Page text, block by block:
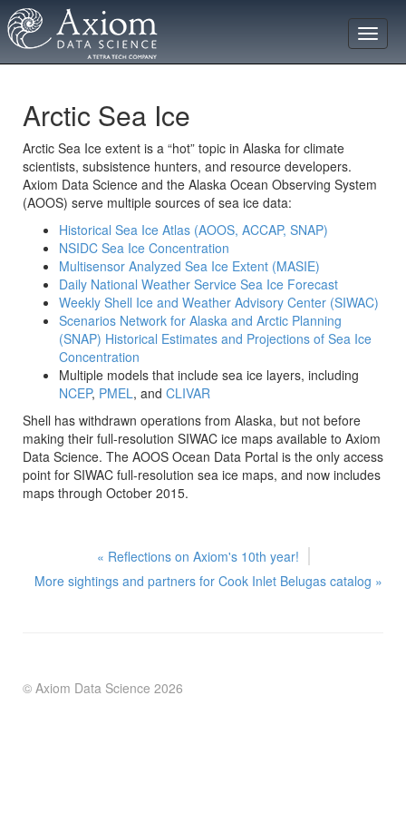
Toggle
Arctic Sea Ice
Arctic Sea Ice extent is a “hot” topic in Alaska for climate
scientists, subsistence hunters, and resource developers.
Axiom Data Science and the Alaska Ocean Observing System
(AOOS) serve multiple sources of sea ice data:
Historical Sea Ice Atlas (AOOS, ACCAP, SNAP)
NSIDC Sea Ice Concentration
Multisensor Analyzed Sea Ice Extent (MASIE)
Daily National Weather Service Sea Ice Forecast
Weekly Shell Ice and Weather Advisory Center (SIWAC)
Scenarios Network for Alaska and Arctic Planning
(SNAP) Historical Estimates and Projections of Sea Ice
Concentration
Multiple models that include sea ice layers, including
NCEP, PMEL, and CLIVAR
Shell has withdrawn operations from Alaska, but not before
making their full-resolution SIWAC ice maps available to Axiom
Data Science. The AOOS Ocean Data Portal is the only access
point for SIWAC full-resolution sea ice maps, and now includes
maps through October 2015.
« Reflections on Axiom's 10th year!
More sightings and partners for Cook Inlet Belugas catalog »
© Axiom Data Science 2026